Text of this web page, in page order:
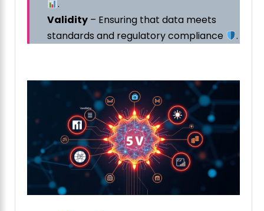
.
Validity – Ensuring that data meets
standards and regulatory compliance
.